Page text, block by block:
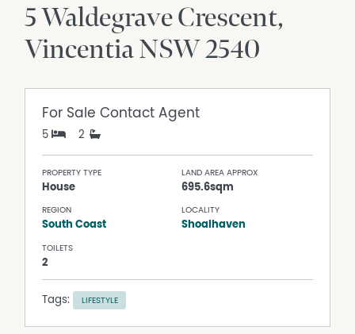
5 Waldegrave Crescent
VincentiaNSW2540
For SaleContact Agent
5 2
PROPERTY TYPE
House
LAND AREA APPROX
695.6sqm
REGION
South Coast
LOCALITY
Shoalhaven
TOILETS
2
Tags: LIFESTYLE